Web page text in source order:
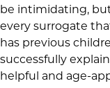
be intimidating,
every surrogate
has previous
successfully
helpful and age-